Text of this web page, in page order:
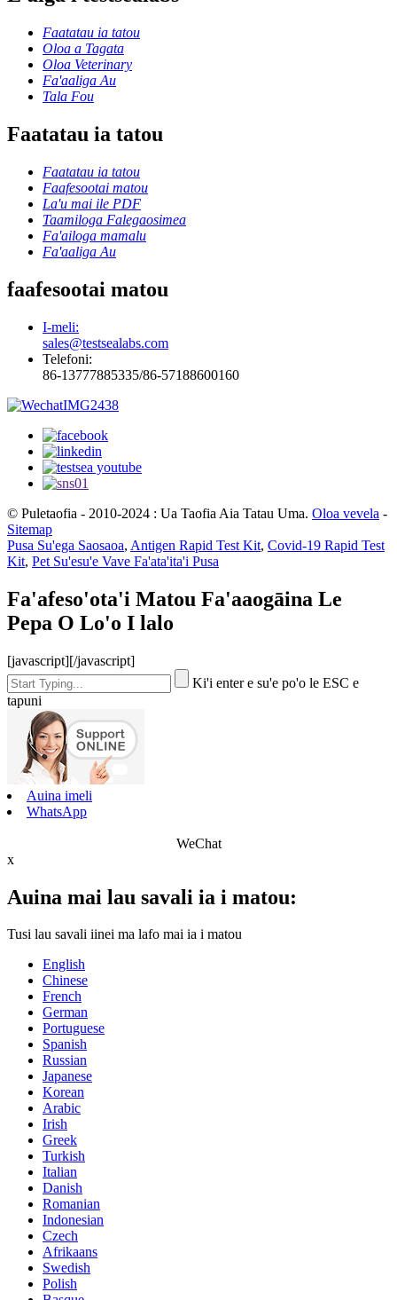
Faatatau ia tatou
Oloa a Tagata
Oloa Veterinary
Fa'aaliga Au
Tala Fou
Faatatau ia tatou
Faatatau ia tatou
Faafesootai matou
La'u mai ile PDF
Taamiloga Falegaosimea
Fa'ailoga mamalu
Fa'aaliga Au
faafesootai matou
I-meli:
sales@testsealabs.com
Telefoni:
86-13777885335/86-57188600160
© Puletaofia - 2010-2024 : Ua Taofia Aia Tatau Uma. Oloa vevela -
Sitemap
Pusa Su'ega Saosaoa, Antigen Rapid Test Kit, Covid-19 Rapid Test
Kit, Pet Su'esu'e Vave Fa'ata'ita'i Pusa
Fa'afeso'ota'i Matou Fa'aaogāina Le
Pepa O Lo'o I lalo
[javascript][/javascript]
Ki'i enter e su'e po'o le ESC e
tapuni
Auina imeli
WhatsApp
WeChat
x
Auina mai lau savali ia i matou:
Tusi lau savali iinei ma lafo mai ia i matou
English
Chinese
French
German
Portuguese
Spanish
Russian
Japanese
Korean
Arabic
Irish
Greek
Turkish
Italian
Danish
Romanian
Indonesian
Czech
Afrikaans
Swedish
Polish